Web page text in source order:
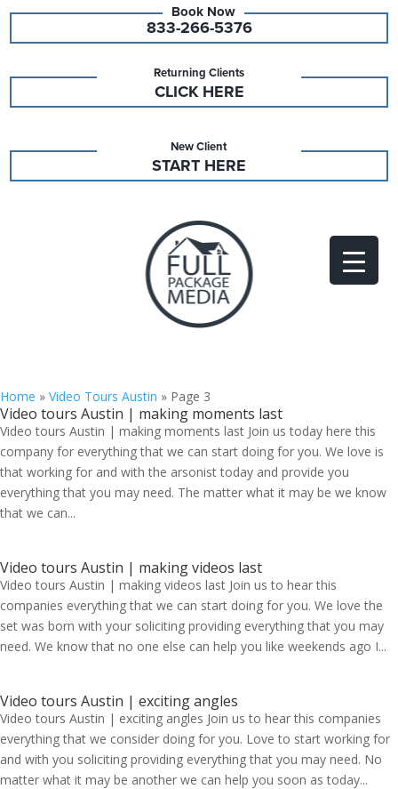
833-266-5376
Returning Clients
CLICK HERE
New Client
START HERE
Home » Video Tours Austin » Page 3
Video tours Austin | making moments last
Video tours Austin | making moments last Join us today here this
company for everything that we can start doing for you. We love is
that working for and with the arsonist today and provide you
everything that you may need. The matter what it may be we know
that we can...
Video tours Austin | making videos last
Video tours Austin | making videos last Join us to hear this
companies everything that we can start doing for you. We love the
set was born with your soliciting providing everything that you may
need. We know that no one else can help you like weekends ago I...
Video tours Austin | exciting angles
Video tours Austin | exciting angles Join us to hear this companies
everything that we consider doing for you. Love to start working for
and with you soliciting providing everything that you may need. No
matter what it may be another we can help you soon as today...